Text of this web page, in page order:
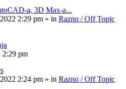
a, 3D Max-a...
2:29 pm » in Razno / Off Topic
2:29 pm
2:24 pm » in Razno / Off Topic